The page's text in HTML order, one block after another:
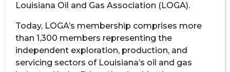
Louisiana Oil and Gas Association (LOGA).
Today, LOGA’s membership comprises more
than 1,300 members representing the
independent exploration, production, and
servicing sectors of Louisiana’s oil and gas